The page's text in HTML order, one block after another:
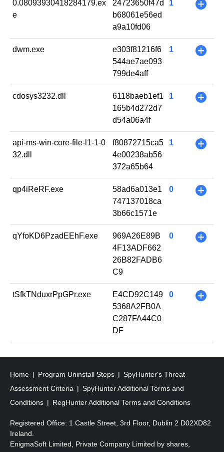
0.08093930418284179.ex
e
24723650f47d
b68061e56ed
a9a10fd06
1 +
dwm.exe
e303f81216f6
544ae7ae093
799de4aff
1 +
cdosys3232.dll
6118baeb1ef1
165b4d272d7
d54a06a4f
1 +
api-ms-win-core-file-l1-1-0
32.dll
f80872715ca5
4e00238ab56
372a65b64
1 +
qp4iReRF.exe
58ad6a013e1
747137018ca
3b66c1571e
0 +
qYfoKD6PzadEEhF.exe
969A26E89B
4F13ADF662
26B82FADB6
C9
0 +
tSfkTNduxrPpGPr.exe
E4CD92C149
5368A2FB0A
C287FA44C0
DF
0 +
Home Program Uninstall Steps
SpyHunter's Threat
Assessment Criteria
SpyHunter Additional Terms and
Conditions
RegHunter Additional Terms and Conditions
Registered Office: 1 Castle Street, 3rd Floor, Dublin 2 D02XD82
Ireland.
EnigmaSoft Limited, Private Company Limited by shares,